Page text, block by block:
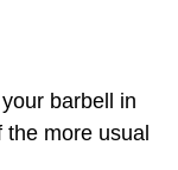
barbell in
more usual